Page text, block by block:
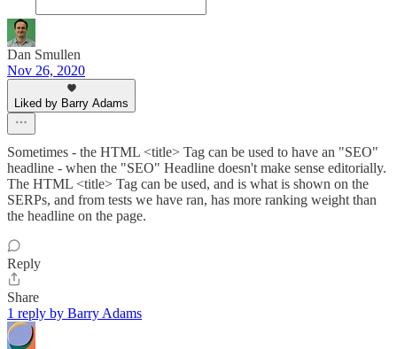
Dan Smullen
Nov 26, 2020
Liked by Barry Adams
Sometimes - the HTML <title> Tag can be used to have an "SEO"
headline - when the "SEO" Headline doesn't make sense editorially.
The HTML <title> Tag can be used, and is what is shown on the
SERPs, and from tests we have ran, has more ranking weight than
the headline on the page.
Reply
Share
1 reply by Barry Adams